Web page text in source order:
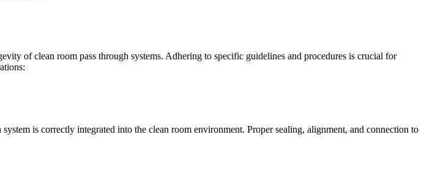
of clean room pass through systems. Adhering to specific guidelines and procedures is crucial for
is correctly integrated into the clean room environment. Proper sealing, alignment, and connection to